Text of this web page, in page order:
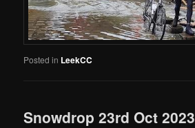
Posted in LeekCC
Snowdrop 23rd Oct 2023